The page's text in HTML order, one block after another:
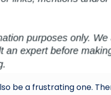
be a frustrating one.